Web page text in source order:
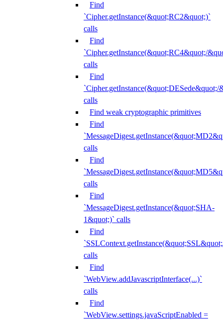
Find
`Cipher.getInstance(&quot;RC2&quot;)`
calls
Find
`Cipher.getInstance(&quot;RC4&quot;/
calls
Find
calls
Find weak cryptographic primitives
Find
calls
Find
calls
Find
`MessageDigest.getInstance(&quot;SHA-
1&quot;)` calls
Find
calls
Find
`WebView.addJavascriptInterface(...)`
calls
Find
`WebView.settings.javaScriptEnabled =